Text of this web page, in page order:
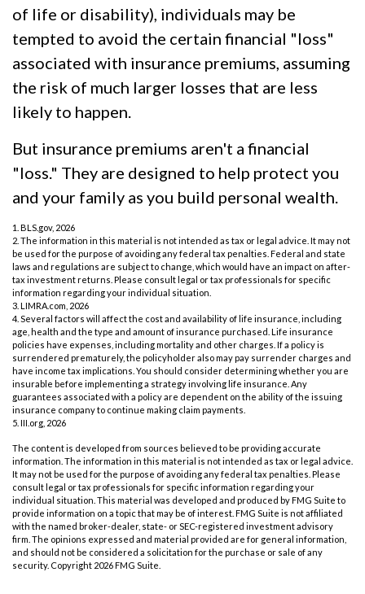
of life or disability), individuals may be
tempted to avoid the certain financial "loss"
associated with insurance premiums, assuming
the risk of much larger losses that are less
likely to happen.
But insurance premiums aren't a financial
"loss." They are designed to help protect you
and your family as you build personal wealth.
1. BLS.gov, 2026
2. The information in this material is not intended as tax or legal advice. It may not
be used for the purpose of avoiding any federal tax penalties. Federal and state
laws and regulations are subject to change, which would have an impact on after-
tax investment returns. Please consult legal or tax professionals for specific
information regarding your individual situation.
3. LIMRA.com, 2026
4. Several factors will affect the cost and availability of life insurance, including
age, health and the type and amount of insurance purchased. Life insurance
policies have expenses, including mortality and other charges. If a policy is
surrendered prematurely, the policyholder also may pay surrender charges and
have income tax implications. You should consider determining whether you are
insurable before implementing a strategy involving life insurance. Any
guarantees associated with a policy are dependent on the ability of the issuing
insurance company to continue making claim payments.
5. III.org, 2026
The content is developed from sources believed to be providing accurate
information. The information in this material is not intended as tax or legal advice.
It may not be used for the purpose of avoiding any federal tax penalties. Please
consult legal or tax professionals for specific information regarding your
individual situation. This material was developed and produced by FMG Suite to
provide information on a topic that may be of interest. FMG Suite is not affiliated
with the named broker-dealer, state- or SEC-registered investment advisory
firm. The opinions expressed and material provided are for general information,
and should not be considered a solicitation for the purchase or sale of any
security. Copyright 2026 FMG Suite.